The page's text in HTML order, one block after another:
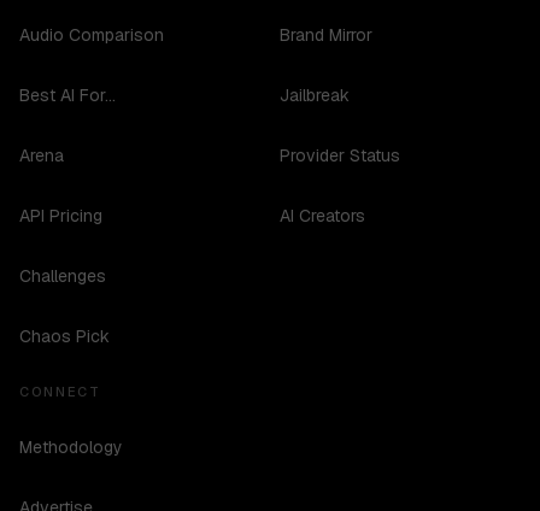
Audio Comparison
Best AI For...
Arena
API Pricing
Challenges
Chaos Pick
Brand Mirror
Jailbreak
Provider Status
AI Creators
CONNECT
Methodology